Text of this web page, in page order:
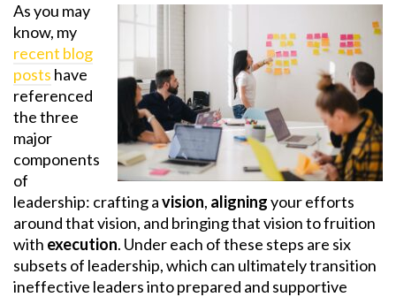
As you may
know, my
recent blog
posts have
referenced
the three
major
components
of
leadership: crafting avision, aligningyour efforts
around that vision, and bringing that vision to fruition
with execution. Under each of these steps are six
subsets of leadership, which can ultimately transition
ineffective leaders into prepared and supportive